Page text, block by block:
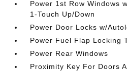
Power 1st Row Windows
1-Touch Up/Down
Power Door Locks w/
Power Fuel Flap Locking
Power Rear Windows
Proximity Key For Doors